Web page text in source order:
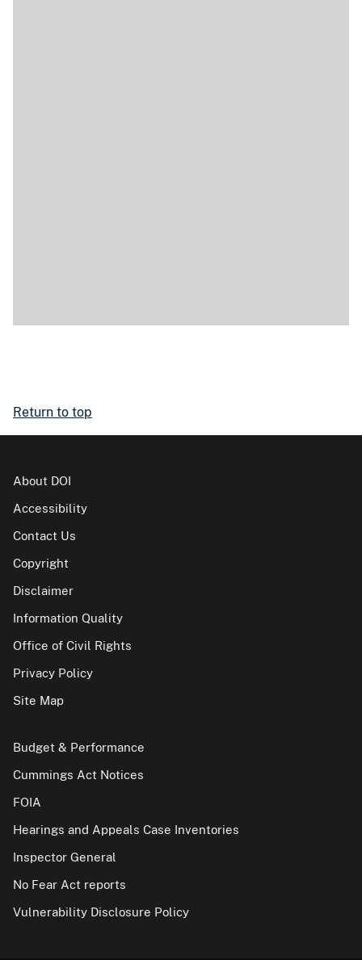
Return to top
About DOI
Accessibility
Contact Us
Copyright
Disclaimer
Information Quality
Office of Civil Rights
Privacy Policy
Site Map
Budget & Performance
Cummings Act Notices
FOIA
Hearings and Appeals Case Inventories
Inspector General
No Fear Act reports
Vulnerability Disclosure Policy